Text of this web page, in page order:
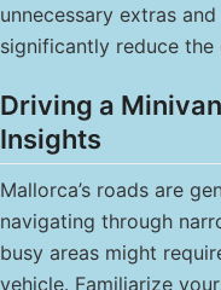
unnecessary extras
significantly reduce
Driving a
Insights
Mallorca’s roads are
navigating through
busy areas might
vehicle. Familiarize